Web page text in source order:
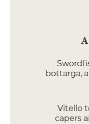
bottarga,
Vitello
capers